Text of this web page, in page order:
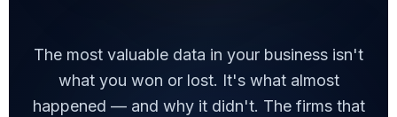
The most valuable data in your business isn't
what you won or lost. It's what almost
happened — and why it didn't. The firms that